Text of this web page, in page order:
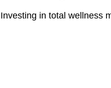
Investing in total wellness